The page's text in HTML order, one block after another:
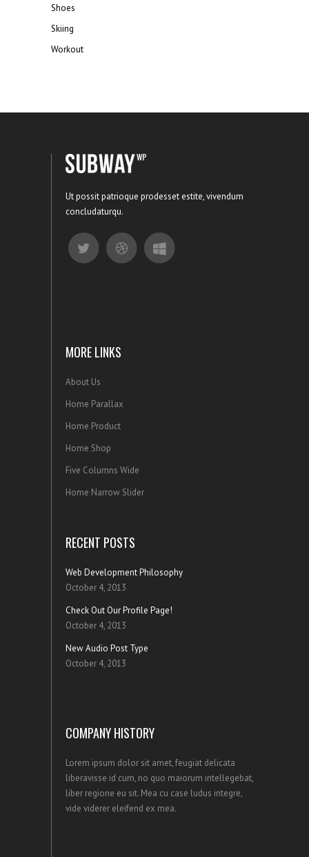
Shoes
Skiing
Workout
Ut possit patrioque prodesset estite, vivendum
concludaturqu.
MORE LINKS
About Us
Home Parallax
Home Product
Home Shop
Five Columns Wide
Home Narrow Slider
RECENT POSTS
Web Development Philosophy
October 4, 2013
Check Out Our Profile Page!
October 4, 2013
New Audio Post Type
October 4, 2013
COMPANY HISTORY
Lorem ipsum dolor sit amet, feugiat delicata
liberavisse id cum, no quo maiorum intellegebat,
liber regione eu sit. Mea cu case ludus integre,
vide viderer eleifend ex mea.